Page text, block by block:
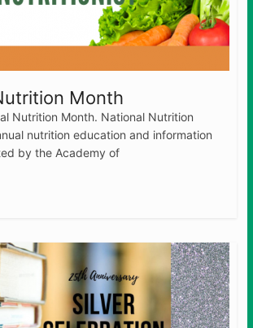
Month
Nutrition Month. National Nutrition
nutrition education and information
by the Academy of